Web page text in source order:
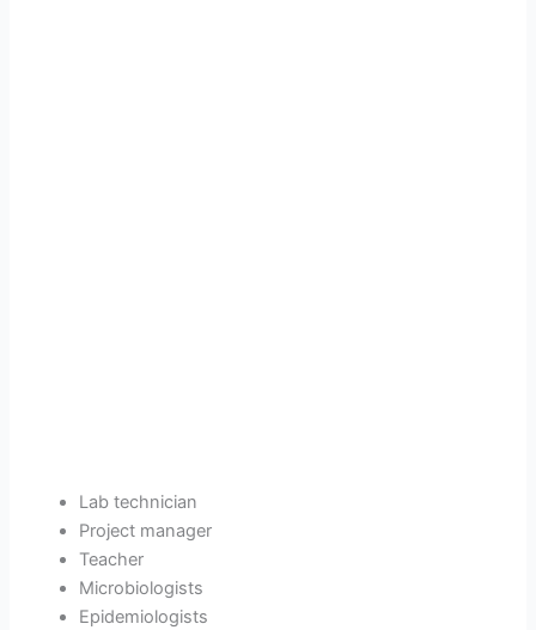
Lab technician
Project manager
Teacher
Microbiologists
Epidemiologists